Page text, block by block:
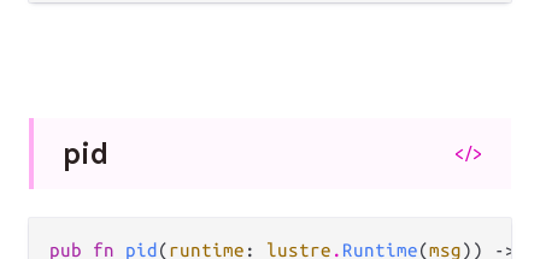
pid </>
pub fn pid (runtime : lustre . Runtime(msg)) ->